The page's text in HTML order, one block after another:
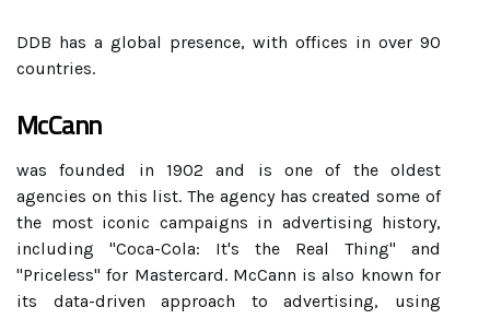
DDB has a global presence, with offices in over 90
countries.
McCann
was founded in 1902 and is one of the oldest
agencies on this list. The agency has created some of
the most iconic campaigns in advertising history,
including "Coca-Cola: It's the Real Thing" and
"Priceless" for Mastercard. McCann is also known for
its data-driven approach to advertising, using